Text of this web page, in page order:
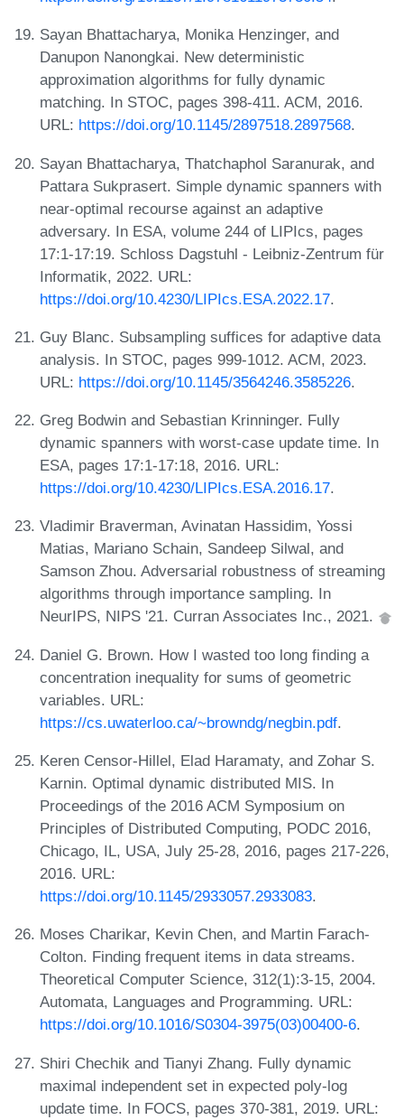
Sayan Bhattacharya, Monika Henzinger, and
Danupon Nanongkai. New deterministic
approximation algorithms for fully dynamic
matching. In STOC, pages 398-411. ACM, 2016.
URL: https://doi.org/10.1145/2897518.2897568.
Sayan Bhattacharya, Thatchaphol Saranurak, and
Pattara Sukprasert. Simple dynamic spanners with
near-optimal recourse against an adaptive
adversary. In ESA, volume 244 of LIPIcs, pages
17:1-17:19. Schloss Dagstuhl - Leibniz-Zentrum für
Informatik, 2022. URL:
https://doi.org/10.4230/LIPIcs.ESA.2022.17.
Guy Blanc. Subsampling suffices for adaptive data
analysis. In STOC, pages 999-1012. ACM, 2023.
URL: https://doi.org/10.1145/3564246.3585226.
Greg Bodwin and Sebastian Krinninger. Fully
dynamic spanners with worst-case update time. In
ESA, pages 17:1-17:18, 2016. URL:
https://doi.org/10.4230/LIPIcs.ESA.2016.17.
Vladimir Braverman, Avinatan Hassidim, Yossi
Matias, Mariano Schain, Sandeep Silwal, and
Samson Zhou. Adversarial robustness of streaming
algorithms through importance sampling. In
NeurIPS, NIPS '21. Curran Associates Inc., 2021.
Daniel G. Brown. How I wasted too long finding a
concentration inequality for sums of geometric
variables. URL:
https://cs.uwaterloo.ca/~browndg/negbin.pdf.
Keren Censor-Hillel, Elad Haramaty, and Zohar S.
Karnin. Optimal dynamic distributed MIS. In
Proceedings of the 2016 ACM Symposium on
Principles of Distributed Computing, PODC 2016,
Chicago, IL, USA, July 25-28, 2016, pages 217-226,
2016. URL:
https://doi.org/10.1145/2933057.2933083.
Moses Charikar, Kevin Chen, and Martin Farach-
Colton. Finding frequent items in data streams.
Theoretical Computer Science, 312(1):3-15, 2004.
Automata, Languages and Programming. URL:
https://doi.org/10.1016/S0304-3975(03)00400-6.
Shiri Chechik and Tianyi Zhang. Fully dynamic
maximal independent set in expected poly-log
update time. In FOCS, pages 370-381, 2019. URL: